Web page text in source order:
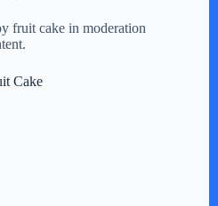
fruit cake in moderation
Cake